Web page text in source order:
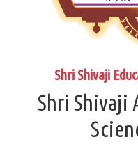
Shri Shivaji
Shri Shivaji